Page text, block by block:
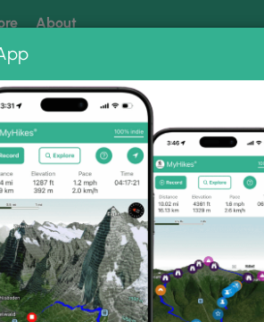
About
as your preferred Google source.
Trail Sept 28 2020
Sept 28